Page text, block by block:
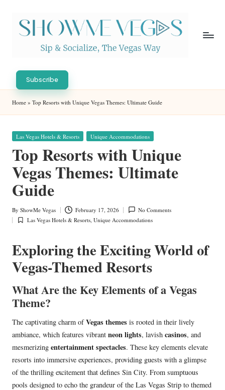
S
h
o
w
M
e
V
eg
as
Socialize,
The
Vegas
Subscribe
Home » Top Resorts with Unique Vegas Themes: Ultimate Guide
Posted
Las Vegas Hotels & Resorts Unique Accommodations
Top Resorts with Unique
Vegas Themes: Ultimate
Guide
Posted
by
By ShowMe Vegas February 17, 2026
No Comments
Posted
Las Vegas Hotels & Resorts, Unique Accommodations
Exploring the Exciting World of
Vegas-Themed Resorts
What Are the Key Elements of a Vegas
Theme?
The captivating charm ofVegas themes is rooted in their lively
ambiance, which features vibrant neon lights, lavish casinos, and
mesmerizing entertainment spectacles. These key elements elevate
resorts into immersive experiences, providing guests with a glimpse
of the thrilling excitement that defines Sin City. From sumptuous
pools designed to echo the grandeur of the Las Vegas Strip to themed